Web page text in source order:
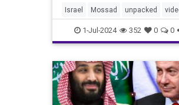
intelligence, laying the
for the Mossad. Among
Israel Mossad unpacked
1-Jul-2024 352 0 0